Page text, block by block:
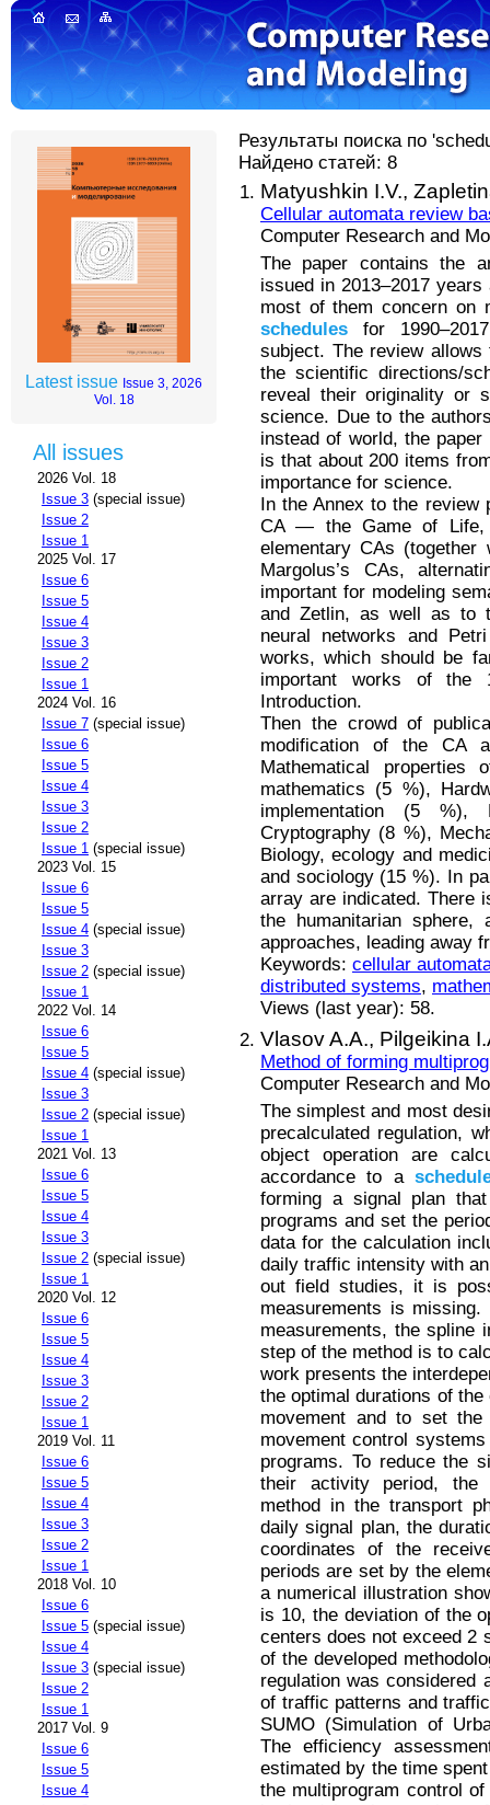
Latest issue Issue 3, 2026
Vol. 18
All issues
2026 Vol. 18
Issue 3 (special issue)
Issue 2
Issue 1
2025 Vol. 17
Issue 6
Issue 5
Issue 4
Issue 3
Issue 2
Issue 1
2024 Vol. 16
Issue 7 (special issue)
Issue 6
Issue 5
Issue 4
Issue 3
Issue 2
Issue 1 (special issue)
2023 Vol. 15
Issue 6
Issue 5
Issue 4 (special issue)
Issue 3
Issue 2 (special issue)
Issue 1
2022 Vol. 14
Issue 6
Issue 5
Issue 4 (special issue)
Issue 3
Issue 2 (special issue)
Issue 1
2021 Vol. 13
Issue 6
Issue 5
Issue 4
Issue 3
Issue 2 (special issue)
Issue 1
2020 Vol. 12
Issue 6
Issue 5
Issue 4
Issue 3
Issue 2
Issue 1
2019 Vol. 11
Issue 6
Issue 5
Issue 4
Issue 3
Issue 2
Issue 1
2018 Vol. 10
Issue 6
Issue 5 (special issue)
Issue 4
Issue 3 (special issue)
Issue 2
Issue 1
2017 Vol. 9
Issue 6
Issue 5
Issue 4
Результаты поиска по
Найдено статей: 8
Matyushkin I.V.,
Cellular automata review
Computer Research and
The paper contains the
issued in 2013–2017
most of them concern on
schedules for
subject. The review
the scientific directions/
reveal their originality or
science. Due to the
instead of world, the
is that about 200 items
importance for science.
In the Annex to the review
CA — the Game of Life,
elementary CAs
Margolus’s CAs,
important for modeling
and Zetlin, as well as to
neural networks and
works, which should be
important works of
Introduction.
Then the crowd of
modification of the CA
Mathematical
mathematics (5 %),
implementation (5 %),
Cryptography (8 %),
Biology, ecology and
and sociology (15 %). In
array are indicated. There
the humanitarian
approaches, leading away
Keywords: cellular
distributed systems,
Views (last year): 58.
Vlasov A.A., Pilgeikina
Method of forming
Computer Research and
The simplest and most
precalculated regulation,
object operation are
accordance to a
forming a signal plan
programs and set the
data for the calculation
daily traffic intensity with
out field studies, it is
measurements is
measurements, the spline
step of the method is to
work presents the
the optimal durations of
movement and to set
movement control
programs. To reduce the
their activity period, the
method in the transport
daily signal plan, the
coordinates of the
periods are set by the
a numerical illustration
is 10, the deviation of the
centers does not exceed 2
of the developed
regulation was considered
of traffic patterns and
SUMO (Simulation of
The efficiency
estimated by the time
the multiprogram control